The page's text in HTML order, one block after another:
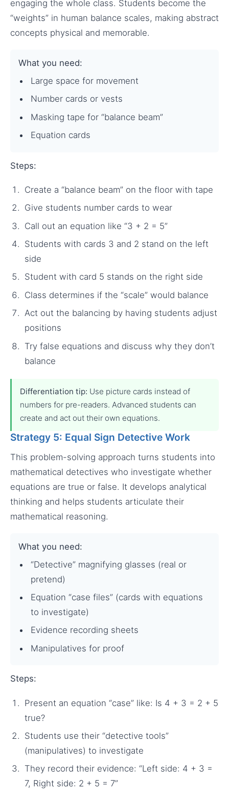
engaging the whole class. Students become the
“weights” in human balance scales, making abstract
concepts physical and memorable.
What you need:
Large space for movement
Number cards or vests
Masking tape for “balance beam”
Equation cards
Steps:
Create a “balance beam” on the floor with tape
Give students number cards to wear
Call out an equation like “3 + 2 = 5”
Students with cards 3 and 2 stand on the left
side
Student with card 5 stands on the right side
Class determines if the “scale” would balance
Act out the balancing by having students adjust
positions
Try false equations and discuss why they don’t
balance
Differentiation tip: Use picture cards instead of
numbers for pre-readers. Advanced students can
create and act out their own equations.
Strategy 5: Equal Sign Detective Work
This problem-solving approach turns students into
mathematical detectives who investigate whether
equations are true or false. It develops analytical
thinking and helps students articulate their
mathematical reasoning.
What you need:
“Detective” magnifying glasses (real or
pretend)
Equation “case files” (cards with equations
to investigate)
Evidence recording sheets
Manipulatives for proof
Steps:
Present an equation “case” like: Is 4 + 3 = 2 + 5
true?
Students use their “detective tools”
(manipulatives) to investigate
They record their evidence: “Left side: 4 + 3 =
7, Right side: 2 + 5 = 7”